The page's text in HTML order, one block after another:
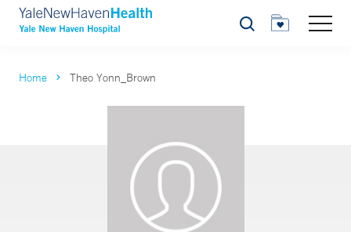
Search
Home Theo Yonn_Brown